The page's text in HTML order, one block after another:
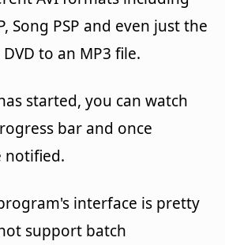
Song PSP and even just the
to an MP3 file.
started, you can watch
bar and once
notified.
interface is pretty
support batch